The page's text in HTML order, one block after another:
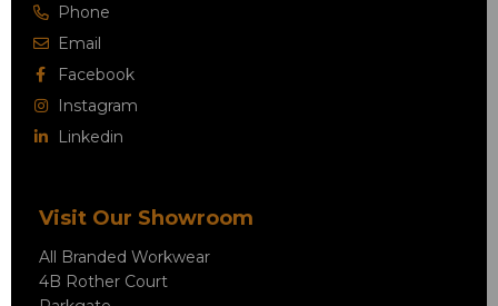
Phone
Email
Facebook
Instagram
Linkedin
Visit Our Showroom
All Branded Workwear
4B Rother Court